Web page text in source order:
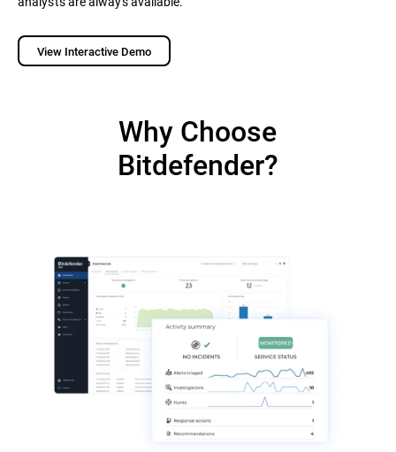
View Interactive Demo
Why Choose
Bitdefender?